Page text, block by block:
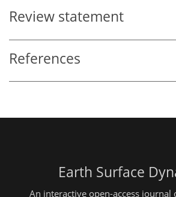
Review statement
References
Earth Surface
An interactive open-access journal